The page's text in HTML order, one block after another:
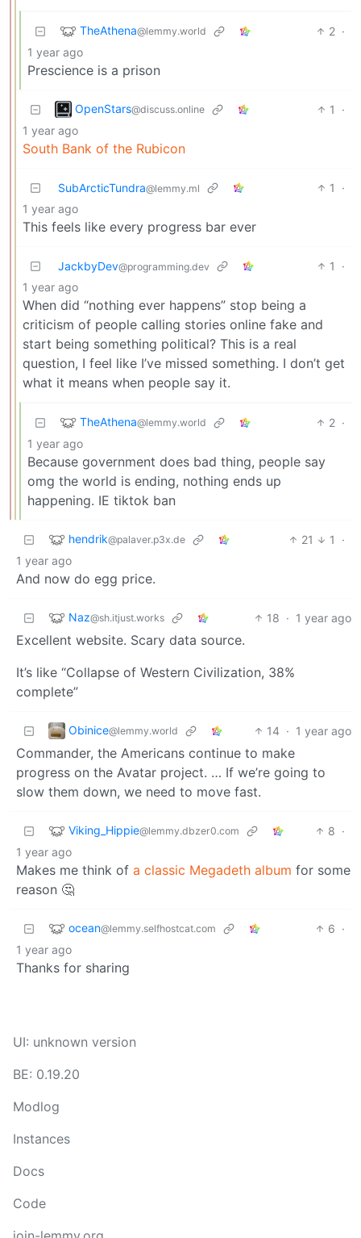
TheAthena@lemmy.world 2 ·
1 year ago
Prescience is a prison
OpenStars@discuss.online 1
·
1 year ago
South Bank of the Rubicon
SubArcticTundra@lemmy.ml 1
·
1 year ago
This feels like every progress bar ever
JackbyDev@programming.dev 1
·
1 year ago
When did “nothing ever happens” stop being a
criticism of people calling stories online fake and
start being something political? This is a real
question, I feel like I’ve missed something. I don’t get
what it means when people say it.
TheAthena@lemmy.world 2 ·
1 year ago
Because government does bad thing, people say
omg the world is ending, nothing ends up
happening. IE tiktok ban
hendrik@palaver.p3x.de 21 1
·
1 year ago
And now do egg price.
Naz@sh.itjust.works 18 · 1 year ago
Excellent website. Scary data source.
It’s like “Collapse of Western Civilization, 38%
complete”
Obinice@lemmy.world 14 · 1 year ago
Commander, the Americans continue to make
progress on the Avatar project. … If we’re going to
slow them down, we need to move fast.
Viking_Hippie@lemmy.dbzer0.com 8 ·
1 year ago
Makes me think of a classic Megadeth album for some
reason 🤔
ocean@lemmy.selfhostcat.com 6 ·
1 year ago
Thanks for sharing
UI: unknown version
BE: 0.19.20
Modlog
Instances
Docs
Code